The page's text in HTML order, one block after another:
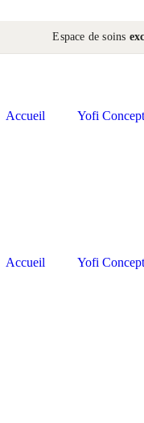
Espace de soins
Accueil Yofi Concept
Accueil Yofi Concept